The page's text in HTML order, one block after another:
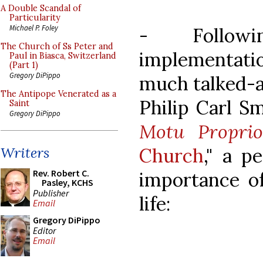
A Double Scandal of
Particularity
Michael P. Foley
The Church of Ss Peter and
Paul in Biasca, Switzerland
(Part 1)
Gregory DiPippo
The Antipope Venerated as a
Saint
Gregory DiPippo
Writers
Rev. Robert C.
Pasley, KCHS
Publisher
Email
Gregory DiPippo
Editor
Email
-
much talked-
Philip Carl
Motu Proprio
Church," a
importance
life: